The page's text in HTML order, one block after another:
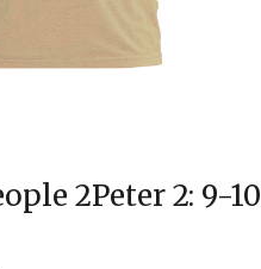
2Peter 2: 9-10